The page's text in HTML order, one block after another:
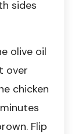
sides
olive oil
over
chicken
Flip